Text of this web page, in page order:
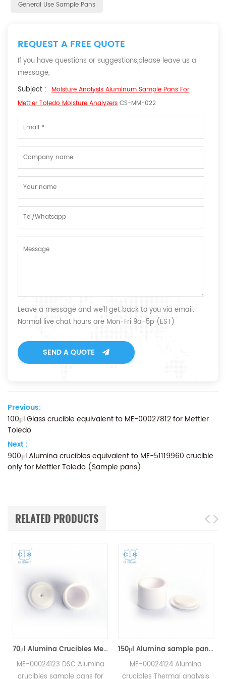
General Use Sample Pans
REQUEST A FREE QUOTE
If you have questions or suggestions,please leave us a
message,
Subject : Moisture Analysis Aluminum Sample Pans For
Mettler Toledo Moisture Analyzers CS-MM-022
Leave a message and we'll get back to you via email.
Normal live chat hours are Mon-Fri 9a-5p (EST)
SEND A QUOTE
Previous:
100μl Glass crucible equivalent to ME-00027812 for Mettler
Toledo
Next :
900μl Alumina crucibles equivalent to ME-51119960 crucible
only for Mettler Toledo (Sample pans)
RELATED PRODUCTS
70μl Alumina Crucibles Medium W/Lid ME-00024123 For Mettler Toledo TGA/Sample Robot
ME-00024123 DSC Alumina
crucibles sample pans for
150μl Alumina sample pans crucibles w/lid ME-00024124 for Mettler Toledo
ME-00024124 Alumina
crucibles Thermal analysis